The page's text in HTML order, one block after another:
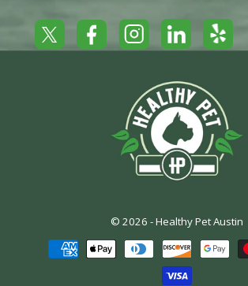
Twitter FacebookInstagramLinkedInYelp
© 2026 -Healthy Pet Austin
Payment
methods